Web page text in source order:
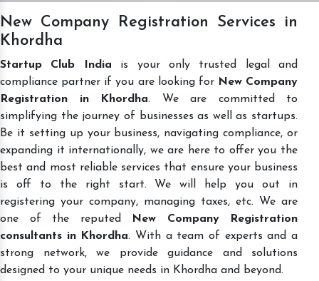
New Company Registration Services in
Khordha
Startup Club India is your only trusted legal and
compliance partner if you are looking for New Company
Registration in Khordha. We are committed to
simplifying the journey of businesses as well as startups.
Be it setting up your business, navigating compliance, or
expanding it internationally, we are here to offer you the
best and most reliable services that ensure your business
is off to the right start. We will help you out in
registering your company, managing taxes, etc. We are
one of the reputed
New Company Registration
consultants in Khordha. With a team of experts and a
strong network, we provide guidance and solutions
designed to your unique needs in Khordha and beyond.